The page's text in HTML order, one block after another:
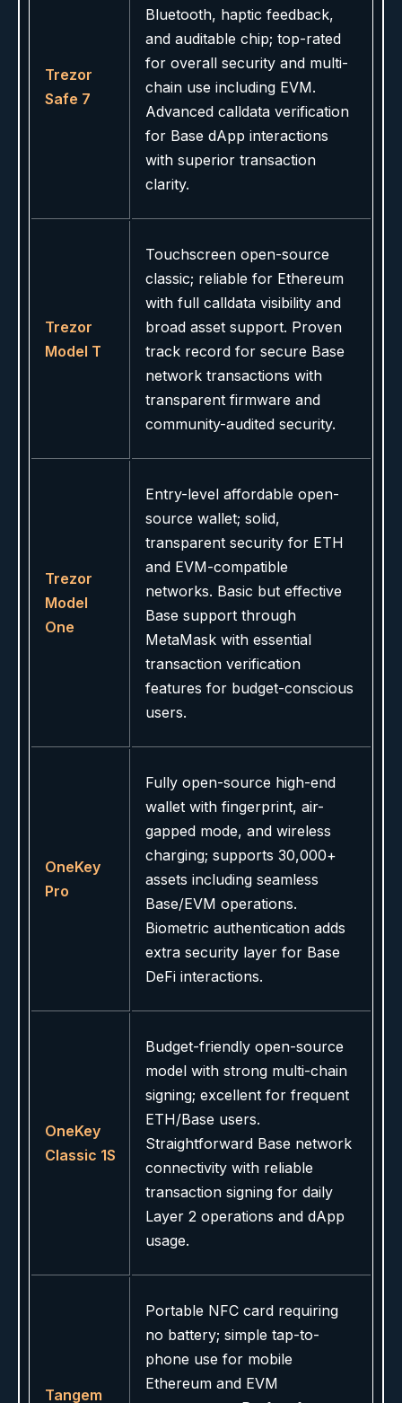
Trezor
Safe 7
Bluetooth, haptic feedback,
and auditable chip; top-rated
for overall security and multi-
chain use including EVM.
Advanced calldata verification
for Base dApp interactions
with superior transaction
clarity.
Trezor
Model T
Touchscreen open-source
classic; reliable for Ethereum
with full calldata visibility and
broad asset support. Proven
track record for secure Base
network transactions with
transparent firmware and
community-audited security.
Trezor
Model
One
Entry-level affordable open-
source wallet; solid,
transparent security for ETH
and EVM-compatible
networks. Basic but effective
Base support through
MetaMask with essential
transaction verification
features for budget-conscious
users.
OneKey
Pro
Fully open-source high-end
wallet with fingerprint, air-
gapped mode, and wireless
charging; supports 30,000+
assets including seamless
Base/EVM operations.
Biometric authentication adds
extra security layer for Base
DeFi interactions.
OneKey
Classic 1S
Budget-friendly open-source
model with strong multi-chain
signing; excellent for frequent
ETH/Base users.
Straightforward Base network
connectivity with reliable
transaction signing for daily
Layer 2 operations and dApp
usage.
Tangem
Portable NFC card requiring
no battery; simple tap-to-
phone use for mobile
Ethereum and EVM